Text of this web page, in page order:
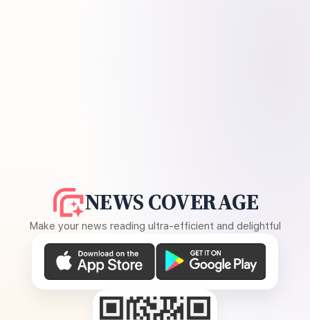
NEWS COVERAGE
Make your news reading ultra-efficient and delightful